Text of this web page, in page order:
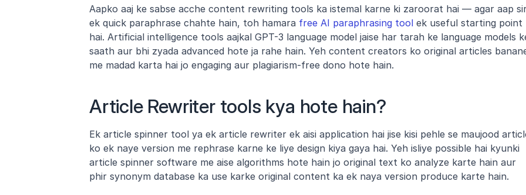
Aapko aaj ke sabse acche content rewriting tools ka istemal karne ki zaroorat hai — agar aap
ek quick paraphrase chahte hain, toh hamara free AI paraphrasing tool ek useful starting point
hai. Artificial intelligence tools aajkal GPT-3 language model jaise har tarah ke language models
saath aur bhi zyada advanced hote ja rahe hain. Yeh content creators ko original articles
me madad karta hai jo engaging aur plagiarism-free dono hote hain.
Article Rewriter tools kya hote hain?
Ek article spinner tool ya ek article rewriter ek aisi application hai jise kisi pehle se maujood
ko ek naye version me rephrase karne ke liye design kiya gaya hai. Yeh isliye possible hai kyunki
article spinner software me aise algorithms hote hain jo original text ko analyze karte hain aur
phir synonym database ka use karke original content ka ek naya version produce karte hain.